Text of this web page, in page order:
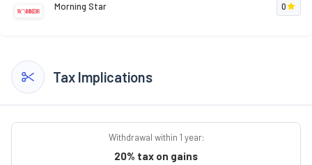
Morning Star 0
Tax Implications
Withdrawal within 1 year:
20% tax on gains